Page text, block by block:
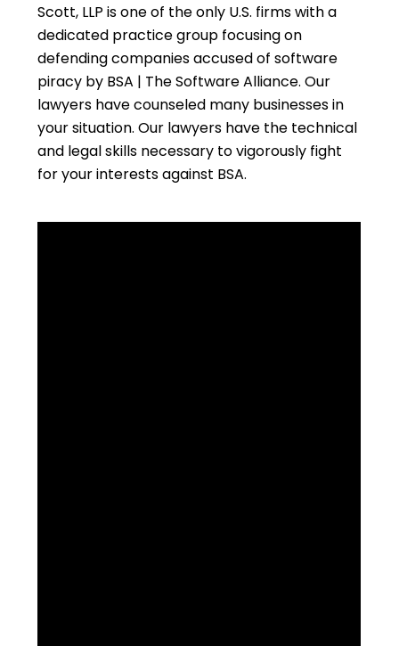
Scott, LLP is one of the only U.S. firms with a
dedicated practice group focusing on
defending companies accused of software
piracy by BSA | The Software Alliance. Our
lawyers have counseled many businesses in
your situation. Our lawyers have the technical
and legal skills necessary to vigorously fight
for your interests against BSA.